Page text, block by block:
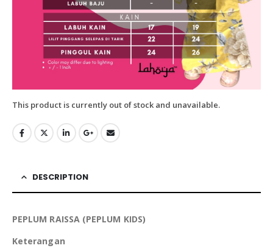
This product is currently out of stock and unavailable.
DESCRIPTION
PEPLUM RAISSA (PEPLUM KIDS)
Keterangan